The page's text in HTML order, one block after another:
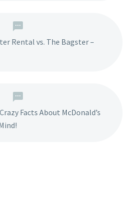
Rental vs. The Bagster –
Crazy Facts About McDonald’s